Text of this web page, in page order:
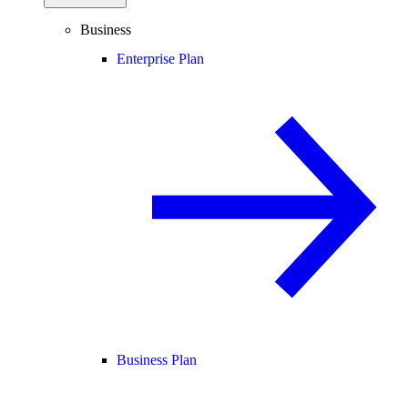
Business
Enterprise Plan
Business Plan